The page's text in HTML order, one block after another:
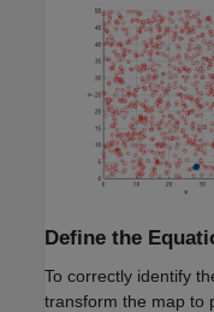
Define the
To correctly identify
transform the map to